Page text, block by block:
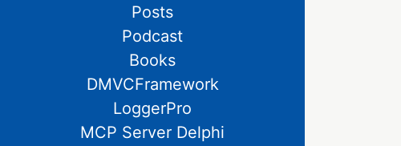
Posts
Podcast
Books
DMVCFramework
LoggerPro
MCP Server Delphi